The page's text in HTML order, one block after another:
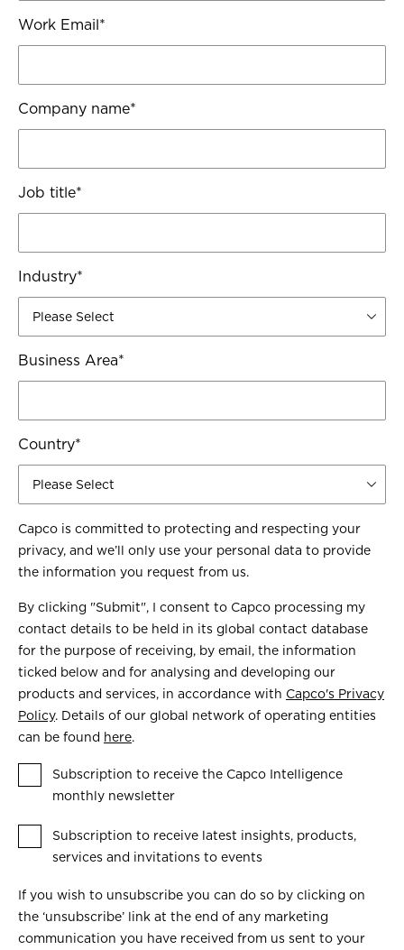
Work Email*
Company name*
Job title*
Industry*
Business Area*
Country*
Capco is committed to protecting and respecting your
privacy, and we’ll only use your personal data to provide
the information you request from us.
By clicking "Submit", I consent to Capco processing my
contact details to be held in its global contact database
for the purpose of receiving, by email, the information
ticked below and for analysing and developing our
products and services, in accordance with Capco's Privacy
Policy. Details of our global network of operating entities
can be found here.
Subscription to receive the Capco Intelligence
monthly newsletter
Subscription to receive latest insights, products,
services and invitations to events
If you wish to unsubscribe you can do so by clicking on
the ‘unsubscribe’ link at the end of any marketing
communication you have received from us sent to your